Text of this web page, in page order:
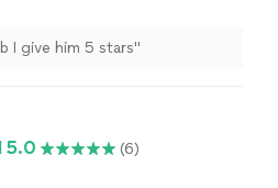
I give him 5 stars"
5.0
(6)